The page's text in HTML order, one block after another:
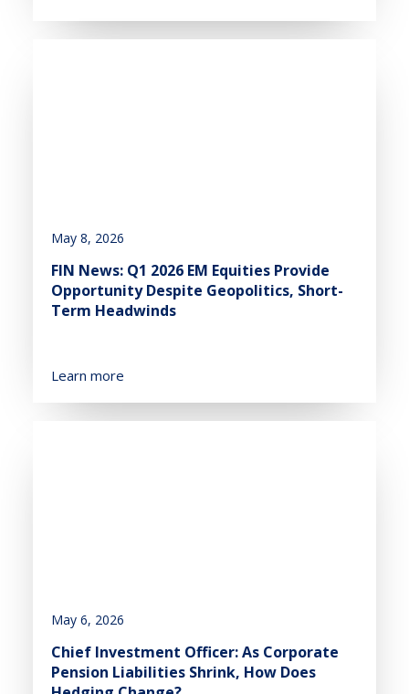
May 8, 2026
FIN News: Q1 2026 EM Equities Provide
Opportunity Despite Geopolitics, Short-
Term Headwinds
Learn more
May 6, 2026
Chief Investment Officer: As Corporate
Pension Liabilities Shrink, How Does